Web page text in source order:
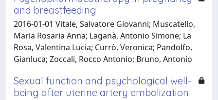
and breastfeeding
2016-01-01 Vitale, Salvatore Giovanni; Muscatello,
Maria Rosaria Anna; Laganà, Antonio Simone; La
Rosa, Valentina Lucia; Currò, Veronica; Pandolfo,
Gianluca; Zoccali, Rocco Antonio; Bruno, Antonio
Sexual function and psychological well-
being after uterine artery embolization